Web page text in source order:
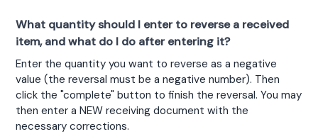
What quantity should I enter to reverse a received
item, and what do I do after entering it?
Enter the quantity you want to reverse as a negative
value (the reversal must be a negative number). Then
click the "complete" button to finish the reversal. You may
then enter a NEW receiving document with the
necessary corrections.